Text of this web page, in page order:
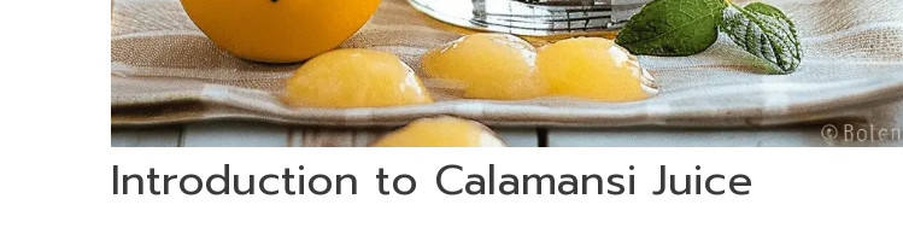
Introduction to Calamansi Juice